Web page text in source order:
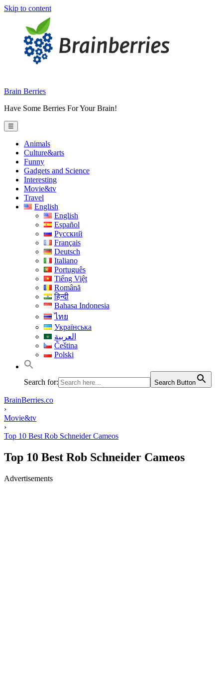
Skip to content
Brain Berries
Have Some Berries For Your Brain!
☰
Animals
Culture&arts
Funny
Gadgets and Science
Interesting
Movie&tv
Travel
English
English
Español
Русский
Français
Deutsch
Italiano
Português
Tiếng Việt
Română
हिन्दी
Bahasa Indonesia
ไทย
Українська
العربية
Čeština
Polski
Search for: Search Button
BrainBerries.co
›
Movie&tv
›
Top 10 Best Rob Schneider Cameos
Top 10 Best Rob Schneider Cameos
Advertisements